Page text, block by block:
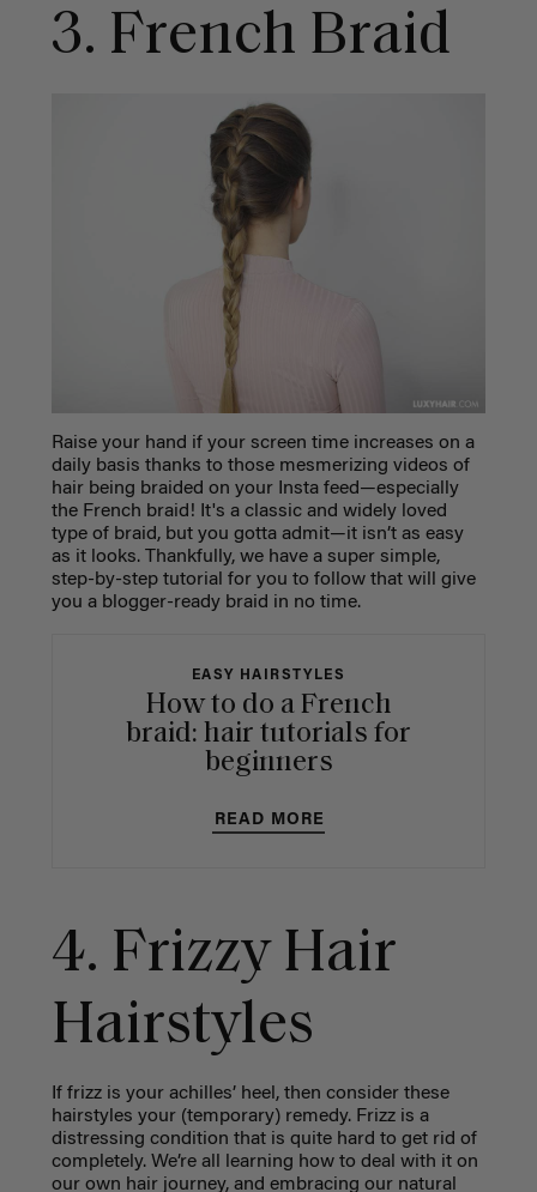
3. French Braid
Raise your hand if your screen time increases on a
daily basis thanks to those mesmerizing videos of
hair being braided on your Insta feed—especially
the French braid! It's a classic and widely loved
type of braid, but you gotta admit—it isn’t as easy
as it looks. Thankfully, we have a super simple,
step-by-step tutorial for you to follow that will give
you a blogger-ready braid in no time.
EASY HAIRSTYLES
How to do a French
braid: hair tutorials for
beginners
READ MORE
4. Frizzy Hair
Hairstyles
If frizz is your achilles’ heel, then consider these
hairstyles your (temporary) remedy. Frizz is a
distressing condition that is quite hard to get rid of
completely. We’re all learning how to deal with it on
our own hair journey, and embracing our natural